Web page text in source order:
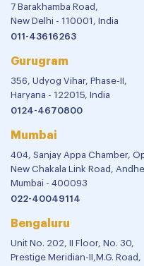
7 Barakhamba Road,
New Delhi - 110001, India
011-43616263
Gurugram
356, Udyog Vihar, Phase-II,
Haryana - 122015, India
0124-4670800
Mumbai
404, Sanjay Appa Chamber,
New Chakala Link Road,
Mumbai - 400093
022-40049114
Bengaluru
Unit No. 202, II Floor, No. 30,
Prestige Meridian-II,M.G. Road,